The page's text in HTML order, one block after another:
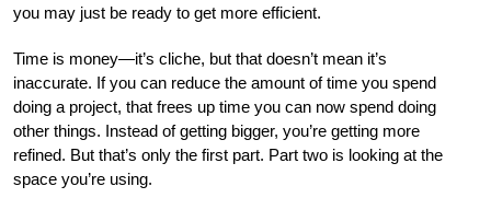
you may just be ready to get more efficient.
Time is money—it’s cliche, but that doesn’t mean it’s
inaccurate. If you can reduce the amount of time you spend
doing a project, that frees up time you can now spend doing
other things. Instead of getting bigger, you’re getting more
refined. But that’s only the first part. Part two is looking at the
space you’re using.